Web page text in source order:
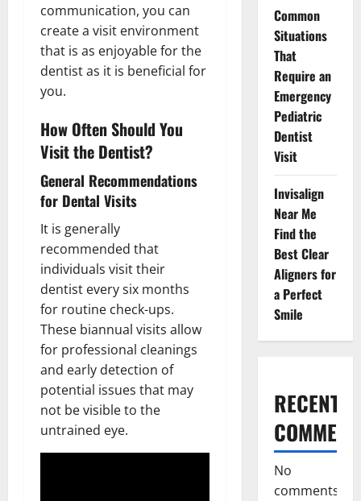
communication, you can
create a visit environment
that is as enjoyable for the
dentist as it is beneficial for
you.
How Often Should You
Visit the Dentist?
General Recommendations
for Dental Visits
It is generally
recommended that
individuals visit their
dentist every six months
for routine check-ups.
These biannual visits allow
for professional cleanings
and early detection of
potential issues that may
not be visible to the
untrained eye.
Common
Situations
That
Require an
Emergency
Pediatric
Dentist
Visit
Invisalign
Near Me
Find the
Best Clear
Aligners for
a Perfect
Smile
RECENT
No
comments